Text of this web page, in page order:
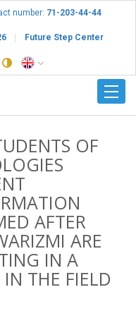
number: 71-203-44-44
Future Step Center
OF
AFTER
ARE
IN A
IN THE FIELD